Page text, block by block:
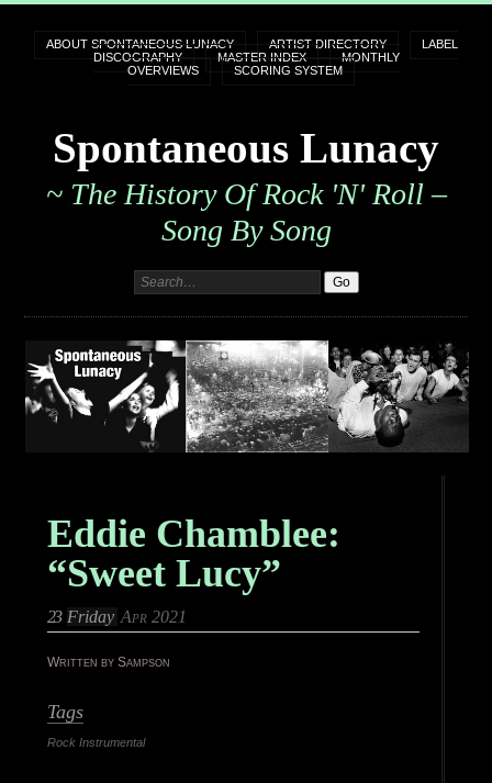
ABOUT SPONTANEOUS LUNACY ARTIST DIRECTORY
LABEL
DISCOGRAPHY
MASTER INDEX
MONTHLY
OVERVIEWS
SCORING SYSTEM
Spontaneous Lunacy
~ The History Of Rock 'n' Roll –
Song By Song
Eddie Chamblee:
“Sweet Lucy”
23 Friday Apr 2021
Written by Sampson
Tags
Rock Instrumental